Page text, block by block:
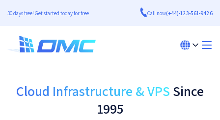
30 days free! Get started today for free Call now(+44)-123-561-9426
Cloud Infrastructure & VPS Since
1995